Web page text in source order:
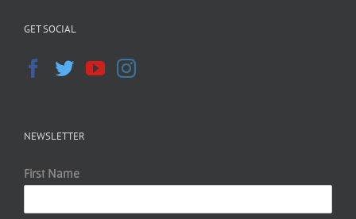
GET SOCIAL
NEWSLETTER
First Name